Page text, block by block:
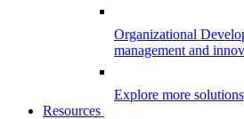
Organizational
management and
Explore more solutions
Resources